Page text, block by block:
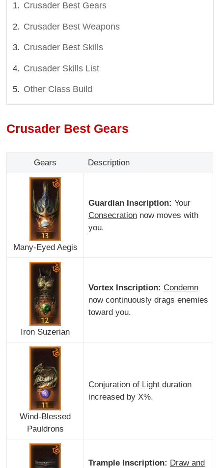
Crusader Best Gears
Crusader Best Weapons
Crusader Best Skills
Crusader Skills List
Other Class Build
Crusader Best Gears
Gears Description
Many-Eyed Aegis
Guardian Inscription: Your
Consecrationnow moves with
you.
Iron Suzerian
Vortex Inscription: Condemn
now continuously drags enemies
toward you.
Wind-Blessed
Pauldrons
Conjuration of Lightduration
increased by X%.
Trample Inscription: Draw and